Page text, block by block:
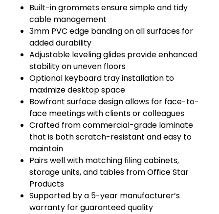
Built-in grommets ensure simple and tidy
cable management
3mm PVC edge banding on all surfaces for
added durability
Adjustable leveling glides provide enhanced
stability on uneven floors
Optional keyboard tray installation to
maximize desktop space
Bowfront surface design allows for face-to-
face meetings with clients or colleagues
Crafted from commercial-grade laminate
that is both scratch-resistant and easy to
maintain
Pairs well with matching filing cabinets,
storage units, and tables from Office Star
Products
Supported by a 5-year manufacturer’s
warranty for guaranteed quality